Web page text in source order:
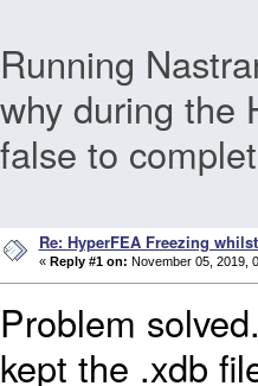
Running
why during the
false to
Re: HyperFEA Freezing
« Reply #1 on: November 05, 2019,
Problem
kept the .xdb